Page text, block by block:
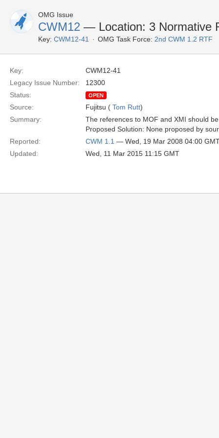
OMG Issue
CWM12 — Location: 3 Normative
Key: CWM12-41 OMG Task Force: 2nd CWM 1.2 RTF
Key:
CWM12-41
Legacy Issue Number:
12300
Status:
OPEN
Source: Fujitsu ( Tom Rutt)
Summary:
The references to MOF and XMI should
Proposed Solution: None proposed by
Reported:
CWM 1.1 — Wed, 19 Mar 2008 04:00
Updated:
Wed, 11 Mar 2015 11:15 GMT